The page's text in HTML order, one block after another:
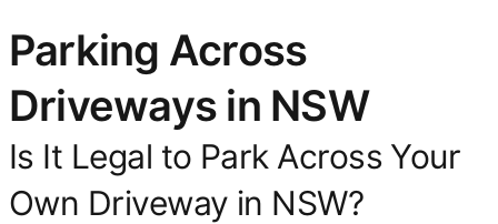
Parking Across
Driveways in NSW
Is It Legal to Park Across Your
Own Driveway in NSW?